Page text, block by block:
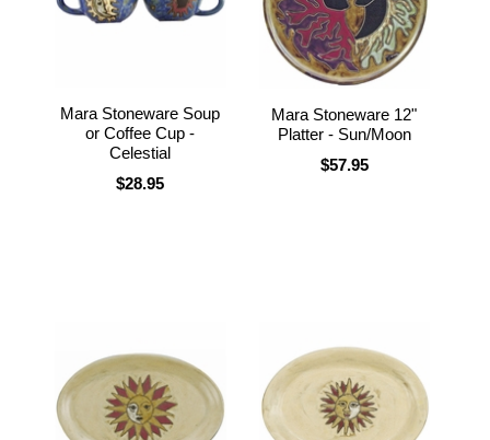
Mara Stoneware Soup
or Coffee Cup -
Celestial
$28.95
Mara Stoneware 12"
Platter - Sun/Moon
$57.95